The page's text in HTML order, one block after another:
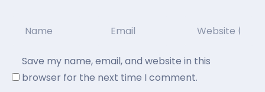
Save my name, email, and website in this
browser for the next time I comment.